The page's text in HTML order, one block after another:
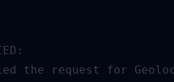
the request for